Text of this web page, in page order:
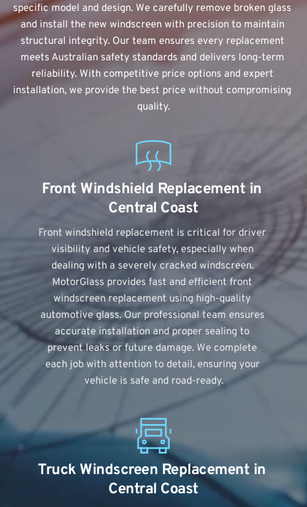
specific model and design. We carefully remove broken glass
and install the new windscreen with precision to maintain
structural integrity. Our team ensures every replacement
meets Australian safety standards and delivers long-term
reliability. With competitive price options and expert
installation, we provide the best price without compromising
quality.
Front Windshield Replacement in
Central Coast
Front windshield replacement is critical for driver
visibility and vehicle safety, especially when
dealing with a severely cracked windscreen.
MotorGlass provides fast and efficient front
windscreen replacement using high-quality
automotive glass. Our professional team ensures
accurate installation and proper sealing to
prevent leaks or future damage. We complete
each job with attention to detail, ensuring your
vehicle is safe and road-ready.
Truck Windscreen Replacement in
Central Coast